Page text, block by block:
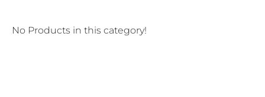
No Products in this category!